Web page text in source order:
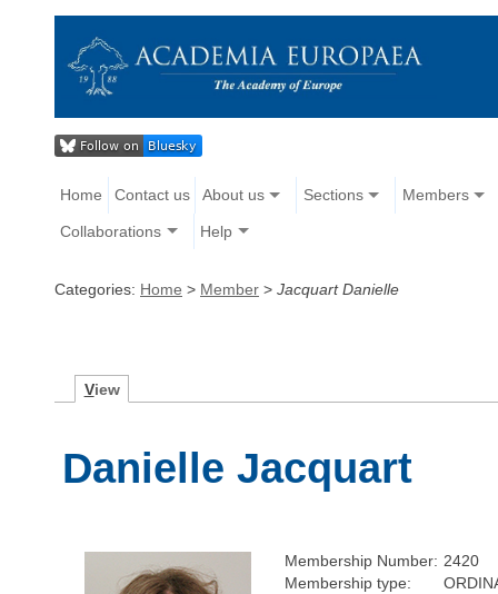
Home Contact us About us Sections Members
Collaborations Help
Categories: Home > Member > Jacquart Danielle
View
Danielle Jacquart
Membership Number: 2420
Membership type: